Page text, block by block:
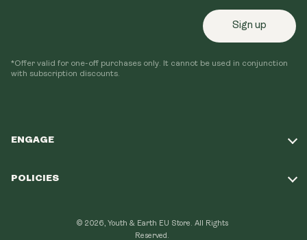
ENGAGE
Loyalty Program
POLICIES
Sign up
*Offer valid for one-off purchases only. It cannot be used in conjunction
with subscription discounts.
© 2026, Youth & Earth EU Store. All Rights
Reserved.